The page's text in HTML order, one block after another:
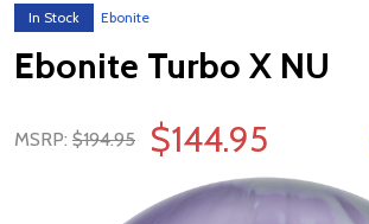
In Stock Ebonite
Ebonite Turbo X NU
MSRP: $194.95 $144.95